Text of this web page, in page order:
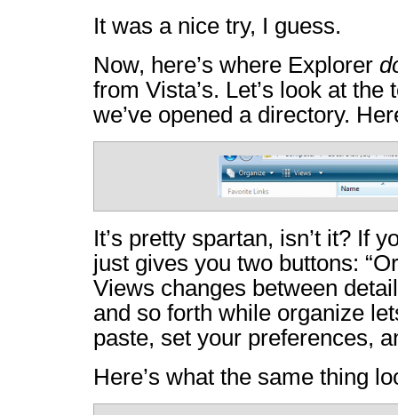
It was a nice try, I guess.
Now, here’s where Explorer
from Vista’s. Let’s look at the
we’ve opened a directory.
It’s pretty spartan, isn’t it? If
just gives you two buttons:
Views changes between
and so forth while organize
paste, set your preferences,
Here’s what the same thing